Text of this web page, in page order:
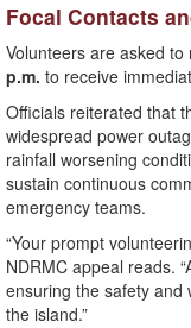
Focal Contacts
Volunteers are asked
p.m. to receive
Officials reiterated that
widespread power
rainfall worsening
sustain continuous
emergency teams.
“Your prompt
NDRMC appeal reads.
ensuring the safety and
the island.”